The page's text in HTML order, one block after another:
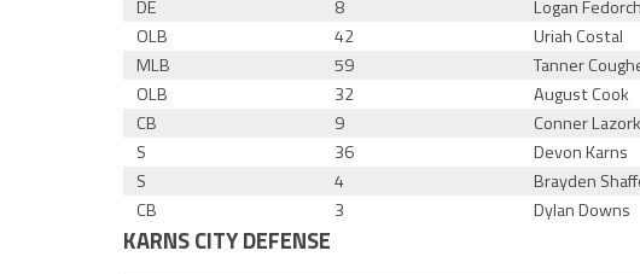
DE
8 Logan
OLB
42 Uriah Costal
MLB
59 Tanner
OLB
32 August Cook
CB
9 Conner
S
36 Devon Karns
S
4 Brayden
CB
3 Dylan Downs
KARNS CITY DEFENSE